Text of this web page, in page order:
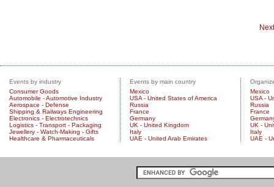
Events by industry
Consumer Goods
Automobile - Automotive Industry
Aerospace - Defense
Shipping & Railways Engineering
Electronics - Electrotechnics
Logistics - Transport - Packaging
Jewellery - Watch-Making - Gifts
Healthcare & Pharmaceuticals
Events by main country
Mexico
USA - United States of America
Russia
France
Germany
UK - United Kingdom
Italy
UAE - United Arab Emirates
Mexico
USA -
Russia
France
UK -
Italy
UAE -